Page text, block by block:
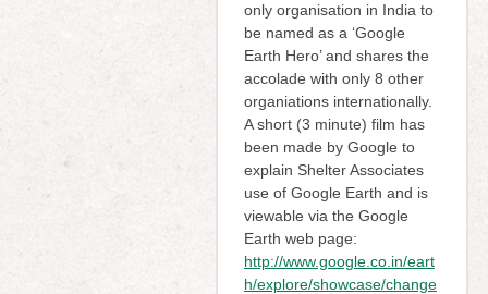
only organisation in India to
be named as a ‘Google
Earth Hero’ and shares the
accolade with only 8 other
organiations internationally.
A short (3 minute) film has
been made by Google to
explain Shelter Associates
use of Google Earth and is
viewable via the Google
Earth web page:
http://www.google.co.in/eart
h/explore/showcase/change